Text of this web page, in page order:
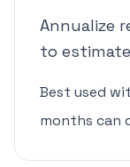
Annualize
to
Best used
months can